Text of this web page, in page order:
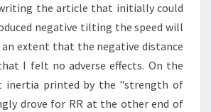
the article that initially could
negative tilting the speed will
an extent that the negative distance
I felt no adverse effects. On the
inertia printed by the "strength of
drove for RR at the other end of